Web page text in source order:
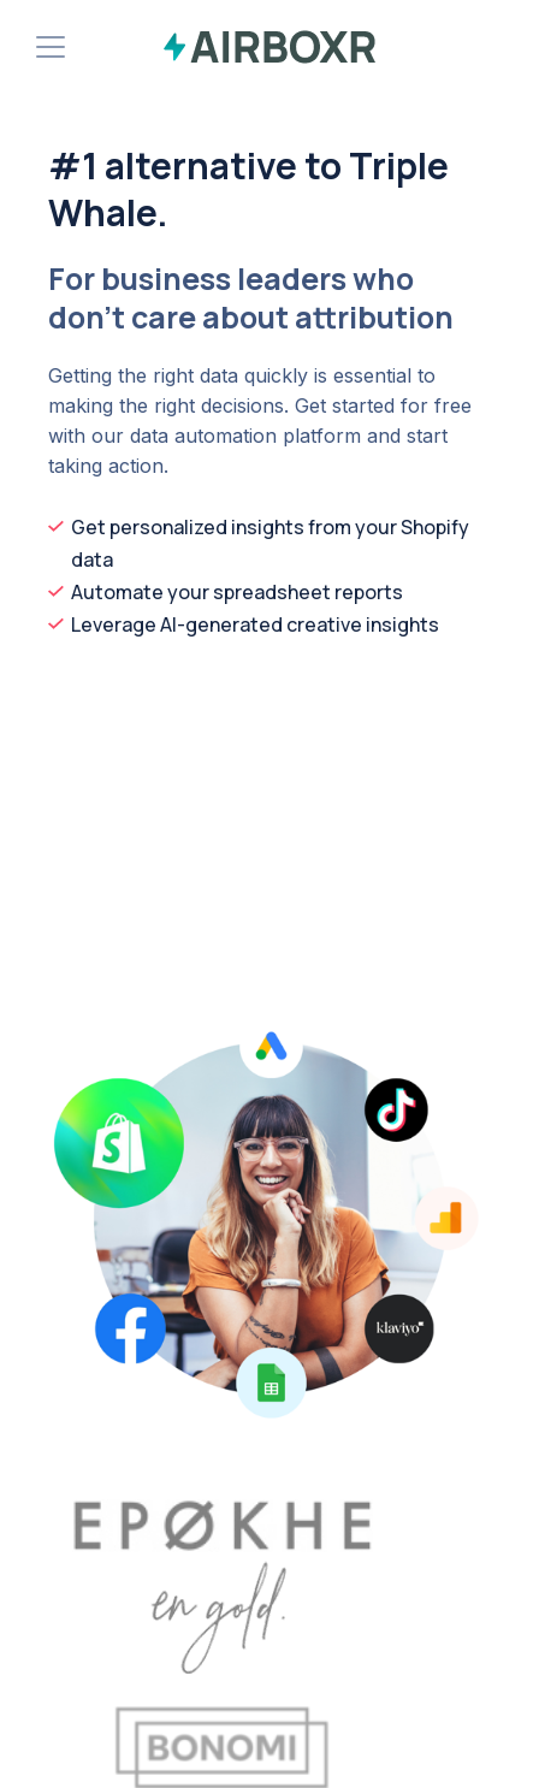
Install Shopify App
#1 alternative to Triple
Whale.
For business leaders who
don't care about attribution
Getting the right data quickly is essential to
making the right decisions. Get started for free
with our data automation platform and start
taking action.
Get personalized insights from your Shopify
data
Automate your spreadsheet reports
Leverage AI-generated creative insights